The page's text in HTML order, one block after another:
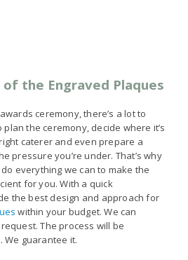
of the Engraved Plaques
ceremony, there’s a lot to
the ceremony, decide where it’s
caterer and even prepare a
pressure you’re under. That’s why
everything we can to make the
for you. With a quick
the best design and approach for
within your budget. We can
The process will be
We guarantee it.